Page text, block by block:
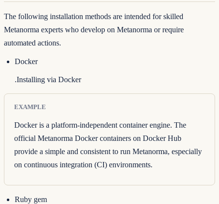
The following installation methods are intended for skilled
Metanorma experts who develop on Metanorma or require
automated actions.
Docker
.Installing via Docker
EXAMPLE
Docker is a platform-independent container engine. The
official Metanorma Docker containers on Docker Hub
provide a simple and consistent to run Metanorma, especially
on continuous integration (CI) environments.
Ruby gem